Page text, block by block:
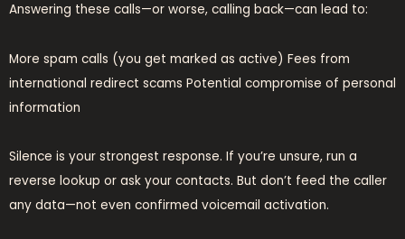
Answering these calls—or worse, calling back—can lead to:
More spam calls (you get marked as active) Fees from
international redirect scams Potential compromise of personal
information
Silence is your strongest response. If you’re unsure, run a
reverse lookup or ask your contacts. But don’t feed the caller
any data—not even confirmed voicemail activation.